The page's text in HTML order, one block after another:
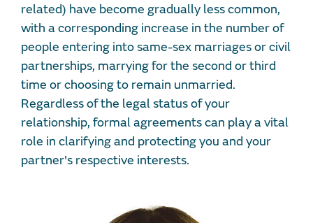
related) have become gradually less common,
with a corresponding increase in the number of
people entering into same-sex marriages or civil
partnerships, marrying for the second or third
time or choosing to remain unmarried.
Regardless of the legal status of your
relationship, formal agreements can play a vital
role in clarifying and protecting you and your
partner's respective interests.